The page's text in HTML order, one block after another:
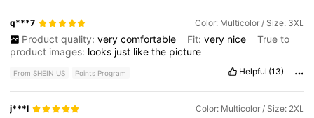
q***7 Color: Multicolor / Size: 3XL
Product quality: very comfortable Fit: very nice
True to
product images: looks just likethe picture
From SHEIN US Points Program Helpful (13)
j***l Color: Multicolor / Size: 2XL